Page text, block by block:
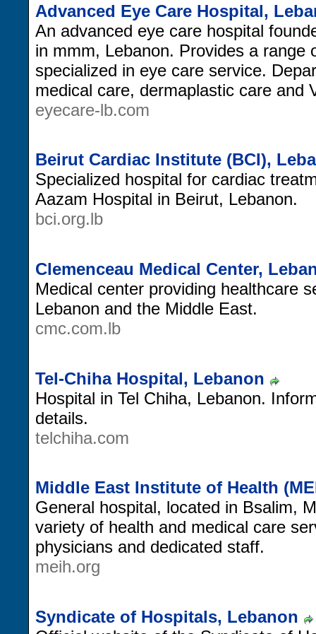
Advanced Eye Care Hospital,
An advanced eye care hospital
in mmm, Lebanon. Provides a range
specialized in eye care service.
medical care, dermaplastic care and
eyecare-lb.com
Beirut Cardiac Institute (BCI),
Specialized hospital for cardiac
Aazam Hospital in Beirut, Lebanon.
bci.org.lb
Clemenceau Medical Center,
Medical center providing healthcare
Lebanon and the Middle East.
cmc.com.lb
Tel-Chiha Hospital, Lebanon
Hospital in Tel Chiha, Lebanon.
details.
telchiha.com
Middle East Institute of Health
General hospital, located in Bsalim,
variety of health and medical care
physicians and dedicated staff.
meih.org
Syndicate of Hospitals, Lebanon